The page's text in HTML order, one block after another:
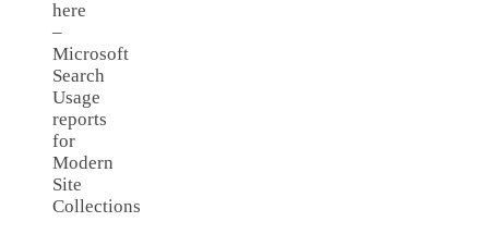
here
–
Microsoft
Search
Usage
reports
for
Modern
Site
Collections